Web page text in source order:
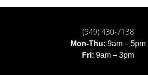
(949) 430-7138
Mon-Thu: 9am – 5pm
Fri: 9am – 3pm